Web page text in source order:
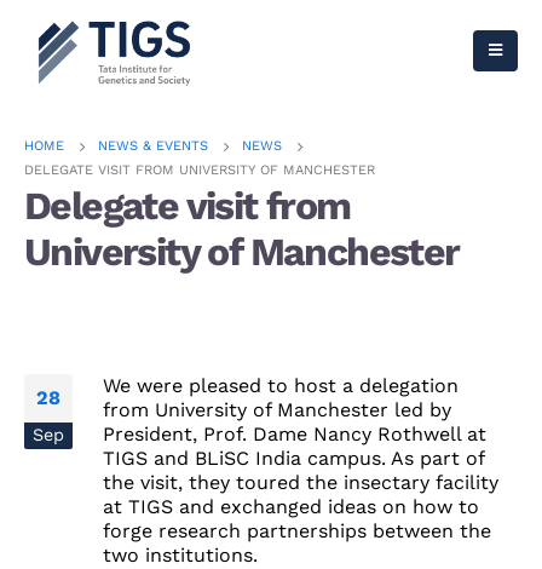
HOME NEWS & EVENTS
NEWS
DELEGATE VISIT FROM UNIVERSITY OF MANCHESTER
Delegate visit from
University of Manchester
28
Sep
We were pleased to host a delegation
from University of Manchester led by
President, Prof. Dame Nancy Rothwell at
TIGS and BLiSC India campus. As part of
the visit, they toured the insectary facility
at TIGS and exchanged ideas on how to
forge research partnerships between the
two institutions.